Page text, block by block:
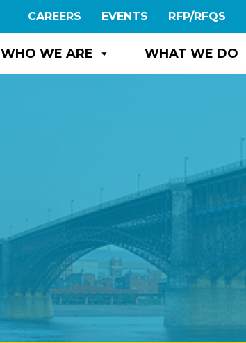
CAREERS EVENTS RFP/RFQS
WHO WE ARE WHAT WE DO